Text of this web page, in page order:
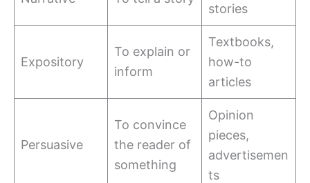
stories
Expository
To explain or
inform
Textbooks,
how-to
articles
Persuasive
To convince
the reader of
something
Opinion
pieces,
advertisemen
ts